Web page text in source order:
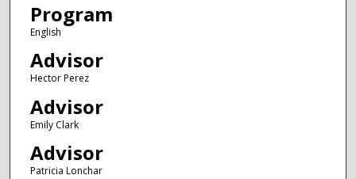
Program
English
Advisor
Hector Perez
Advisor
Emily Clark
Advisor
Patricia Lonchar